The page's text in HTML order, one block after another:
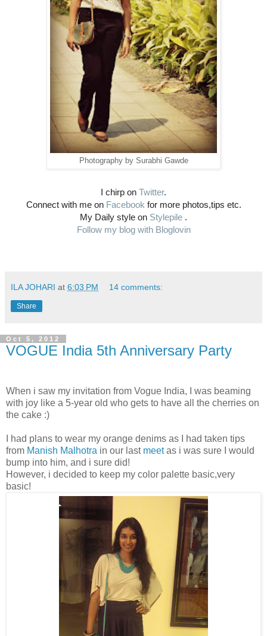
Photography by Surabhi Gawde
I chirp on Twitter.
Connect with me onFacebook for more photos,tips etc.
My Daily style on Stylepile .
Follow my blog with Bloglovin
ILA JOHARI at 6:03 PM 14 comments:
Share
Oct 5, 2012
VOGUE India 5th Anniversary Party
When i saw my invitation from Vogue India, I was beaming
with joy like a 5-year old who gets to have all the cherries on
the cake :)
I had plans to wear my orange denims as I had taken tips
from Manish Malhotra in our last meetas i was sure I would
bump into him, and i sure did!
However, i decided to keep my color palette basic,very
basic!